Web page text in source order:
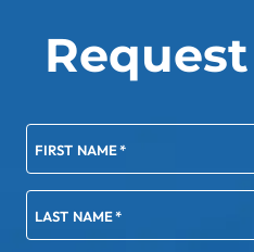
FIRST NAME*
LAST NAME*